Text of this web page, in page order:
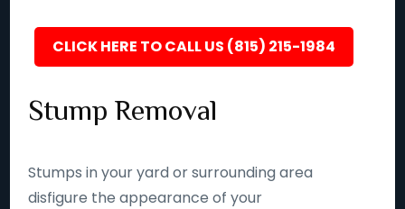
CLICK HERE TO CALL US (815) 215-1984
Stump Removal
Stumps in your yard or surrounding area
disfigure the appearance of your